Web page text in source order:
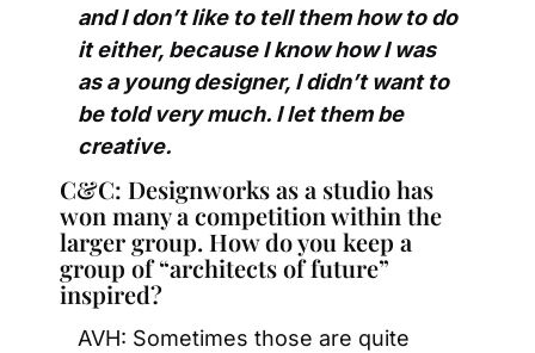
and I don’t like to tell them how to do
it either, because I know how I was
as a young designer, I didn’t want to
be told very much. I let them be
creative.
C&C: Designworks as a studio has
won many a competition within the
larger group. How do you keep a
group of “architects of future”
inspired?
AVH: Sometimes those are quite